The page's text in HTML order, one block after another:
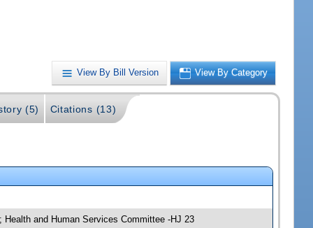
View By Bill Version View By Category
(5) Citations (13)
and Human Services Committee -HJ 23